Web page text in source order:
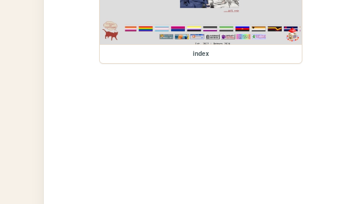
index